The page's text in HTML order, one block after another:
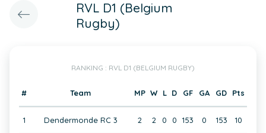
RVL D1 (Belgium
Rugby)
RANKING : RVL D1 (BELGIUM RUGBY)
# Team MP W L D GF GA GD Pts
1 Dendermonde RC 3 2 2 0 0 153 0 153 10